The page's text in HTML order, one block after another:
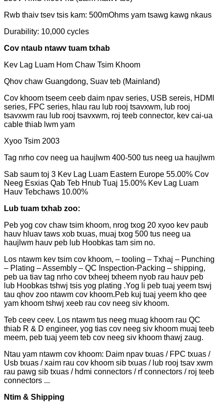
Rwb thaiv tsev tsis kam: 500mOhms yam tsawg kawg nkaus
Durability: 10,000 cycles
Cov ntaub ntawv tuam txhab
Kev Lag Luam Hom Chaw Tsim Khoom
Qhov chaw Guangdong, Suav teb (Mainland)
Cov khoom tseem ceeb daim npav series, USB sereis, HDMI
series, FPC series, hlau rau lub rooj tsavxwm, lub rooj
tsavxwm rau lub rooj tsavxwm, roj teeb connector, kev cai-ua
cable thiab lwm yam
Xyoo Tsim 2003
Tag nrho cov neeg ua haujlwm 400-500 tus neeg ua haujlwm
Sab saum toj 3 Kev Lag Luam Eastern Europe 55.00% Cov
Neeg Esxias Qab Teb Hnub Tuaj 15.00% Kev Lag Luam
Hauv Tebchaws 10.00%
Lub tuam txhab zoo:
Peb yog cov chaw tsim khoom, nrog txog 20 xyoo kev paub
hauv hluav taws xob txuas, muaj txog 500 tus neeg ua
haujlwm hauv peb lub Hoobkas tam sim no.
Los ntawm kev tsim cov khoom, – tooling – Txhaj – Punching
– Plating – Assembly – QC Inspection-Packing – shipping,
peb ua tiav tag nrho cov txheej txheem nyob rau hauv peb
lub Hoobkas tshwj tsis yog plating .Yog li peb tuaj yeem tswj
tau qhov zoo ntawm cov khoom.Peb kuj tuaj yeem kho qee
yam khoom tshwj xeeb rau cov neeg siv khoom.
Teb ceev ceev. Los ntawm tus neeg muag khoom rau QC
thiab R & D engineer, yog tias cov neeg siv khoom muaj teeb
meem, peb tuaj yeem teb cov neeg siv khoom thawj zaug.
Ntau yam ntawm cov khoom: Daim npav txuas / FPC txuas /
Usb txuas / xaim rau cov khoom sib txuas / lub rooj tsav xwm
rau pawg sib txuas / hdmi connectors / rf connectors / roj teeb
connectors ...
Ntim & Shipping